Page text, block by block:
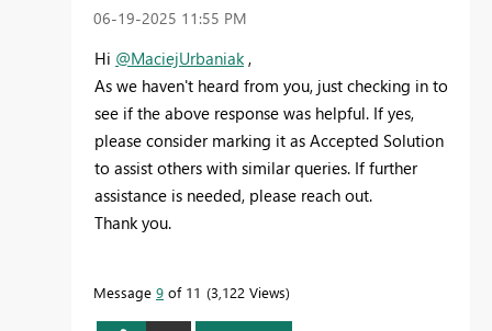
‎06-19-2025 11:55 PM
Hi @MaciejUrbaniak ,
As we haven't heard from you, just checking in to
see if the above response was helpful. If yes,
please consider marking it as Accepted Solution
to assist others with similar queries. If further
assistance is needed, please reach out.
Thank you.
Message 9 of 11 3,122 Views